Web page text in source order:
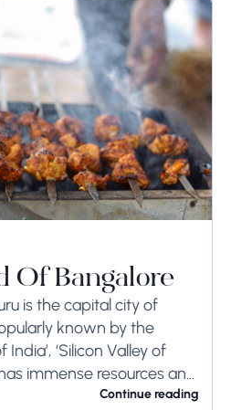
Of Bangalore
is the capital city of
known by the
‘Silicon Valley of
has immense resources and
Continue reading